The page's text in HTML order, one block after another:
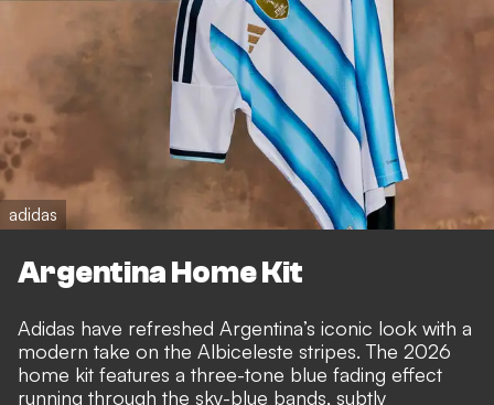
adidas
Argentina Home Kit
Adidas have refreshed Argentina’s iconic look with a
modern take on the Albiceleste stripes. The 2026
home kit features a three-tone blue fading effect
running through the sky-blue bands, subtly